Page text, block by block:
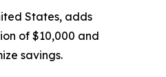
States, adds
of $10,000 and
savings.